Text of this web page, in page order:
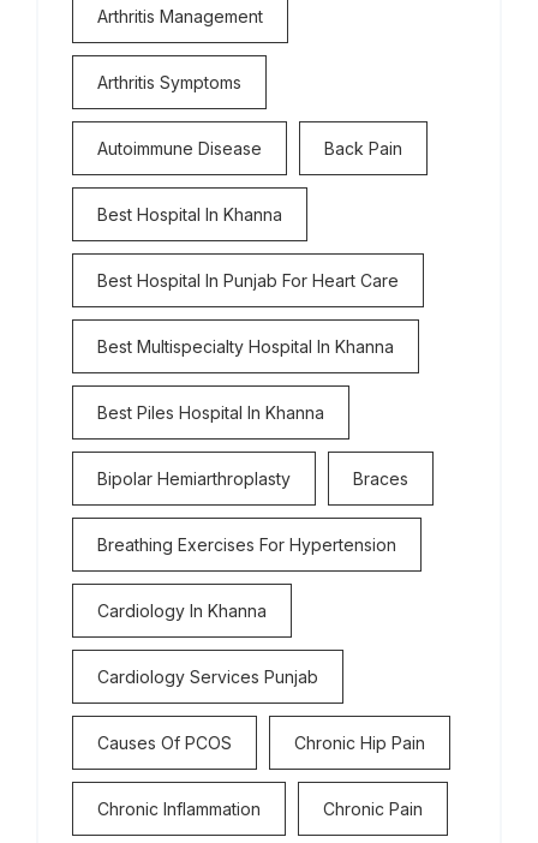
Arthritis Management
Arthritis Symptoms
Autoimmune Disease Back Pain
Best Hospital In Khanna
Best Hospital In Punjab For Heart Care
Best Multispecialty Hospital In Khanna
Best Piles Hospital In Khanna
Bipolar Hemiarthroplasty Braces
Breathing Exercises For Hypertension
Cardiology In Khanna
Cardiology Services Punjab
Causes Of PCOS Chronic Hip Pain
Chronic Inflammation Chronic Pain